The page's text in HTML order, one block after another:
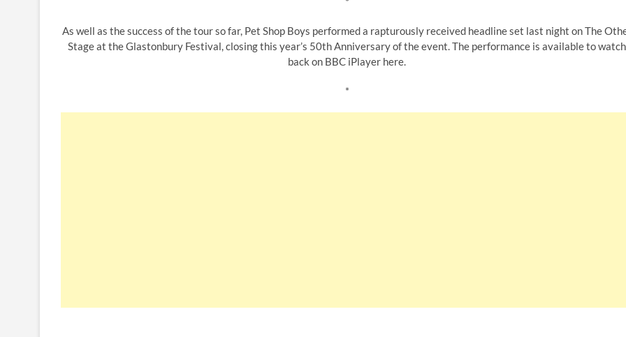
As well as the success of the tour so far, Pet Shop Boys performed a rapturously received headline set last night on The
Stage at the Glastonbury Festival, closing this year’s 50th Anniversary of the event. The performance is available to watch
back on BBC iPlayer here.
*